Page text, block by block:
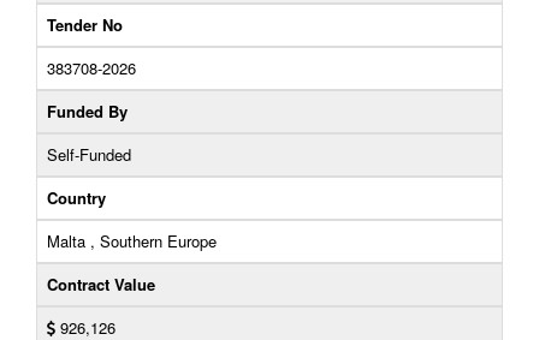
Tender No
383708-2026
Funded By
Self-Funded
Country
Malta , Southern Europe
Contract Value
926,126